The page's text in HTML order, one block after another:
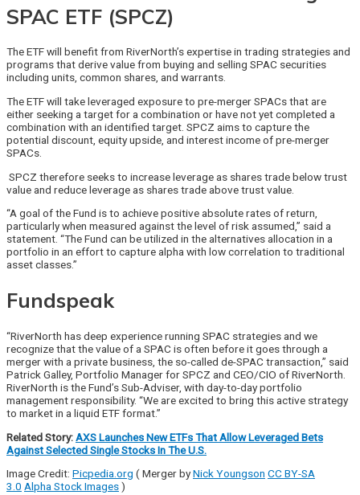
SPAC ETF (SPCZ)
The ETF will benefit from RiverNorth’s expertise in trading strategies and
programs that derive value from buying and selling SPAC securities
including units, common shares, and warrants.
The ETF will take leveraged exposure to pre-merger SPACs that are
either seeking a target for a combination or have not yet completed a
combination with an identified target. SPCZ aims to capture the
potential discount, equity upside, and interest income of pre-merger
SPACs.
SPCZ therefore seeks to increase leverage as shares trade below trust
value and reduce leverage as shares trade above trust value.
“A goal of the Fund is to achieve positive absolute rates of return,
particularly when measured against the level of risk assumed,” said a
statement. “The Fund can be utilized in the alternatives allocation in a
portfolio in an effort to capture alpha with low correlation to traditional
asset classes.”
Fundspeak
“RiverNorth has deep experience running SPAC strategies and we
recognize that the value of a SPAC is often before it goes through a
merger with a private business, the so-called de-SPAC transaction,” said
Patrick Galley, Portfolio Manager for SPCZ and CEO/CIO of RiverNorth.
RiverNorth is the Fund’s Sub-Adviser, with day-to-day portfolio
management responsibility. “We are excited to bring this active strategy
to market in a liquid ETF format.”
Related Story:AXS Launches New ETFs That Allow Leveraged Bets
Against Selected Single Stocks In The U.S.
Image Credit: Picpedia.org (Merger byNick Youngson CC BY-SA
3.0 Alpha Stock Images)